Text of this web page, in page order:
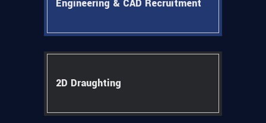
Engineering & CAD Recruitment
2D Draughting